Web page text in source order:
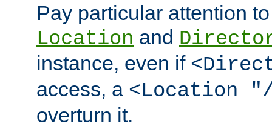
Pay particular attention
Location and
instance, even if
access, a <Location
overturn it.